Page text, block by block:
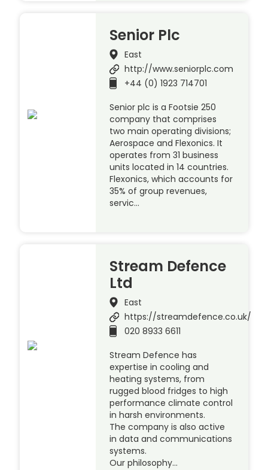
Senior Plc
East
http://www.seniorplc.com
+44 (0) 1923 714701
Senior plc is a Footsie 250
company that comprises
two main operating divisions;
Aerospace and Flexonics. It
operates from 31 business
units located in 14 countries.
Flexonics, which accounts for
35% of group revenues,
servic…
Stream Defence
Ltd
East
https://streamdefence.co.uk/
020 8933 6611
Stream Defence has
expertise in cooling and
heating systems, from
rugged blood fridges to high
performance climate control
in harsh environments.
The company is also active
in data and communications
systems.
Our philosophy…